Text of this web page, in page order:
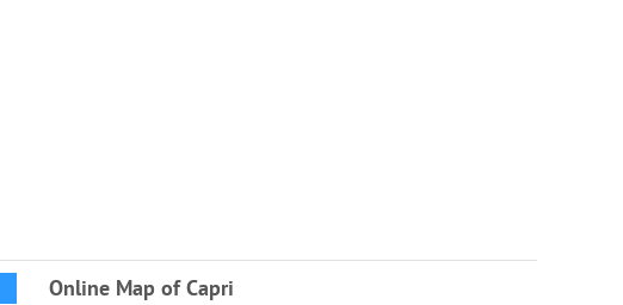
Online Map of Capri